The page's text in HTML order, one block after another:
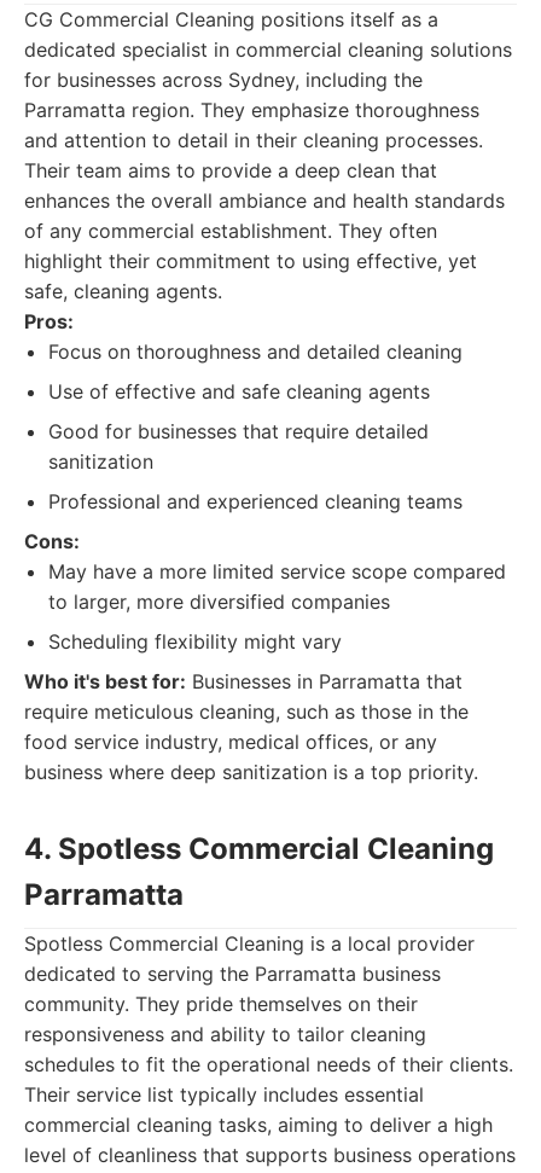
CG Commercial Cleaning positions itself as a
dedicated specialist in commercial cleaning solutions
for businesses across Sydney, including the
Parramatta region. They emphasize thoroughness
and attention to detail in their cleaning processes.
Their team aims to provide a deep clean that
enhances the overall ambiance and health standards
of any commercial establishment. They often
highlight their commitment to using effective, yet
safe, cleaning agents.
Pros:
Focus on thoroughness and detailed cleaning
Use of effective and safe cleaning agents
Good for businesses that require detailed
sanitization
Professional and experienced cleaning teams
Cons:
May have a more limited service scope compared
to larger, more diversified companies
Scheduling flexibility might vary
Who it's best for: Businesses in Parramatta that
require meticulous cleaning, such as those in the
food service industry, medical offices, or any
business where deep sanitization is a top priority.
4. Spotless Commercial Cleaning
Parramatta
Spotless Commercial Cleaning is a local provider
dedicated to serving the Parramatta business
community. They pride themselves on their
responsiveness and ability to tailor cleaning
schedules to fit the operational needs of their clients.
Their service list typically includes essential
commercial cleaning tasks, aiming to deliver a high
level of cleanliness that supports business operations